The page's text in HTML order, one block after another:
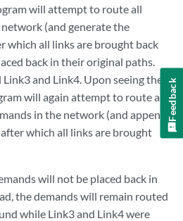
will attempt to route all
(and generate the
which all links are brought back
back in their original paths.
and Link4. Upon seeing the
will again attempt to route all
in the network (and append
which all links are brought
will not be placed back in
the demands will remain routed
while Link3 and Link4 were
Feedback